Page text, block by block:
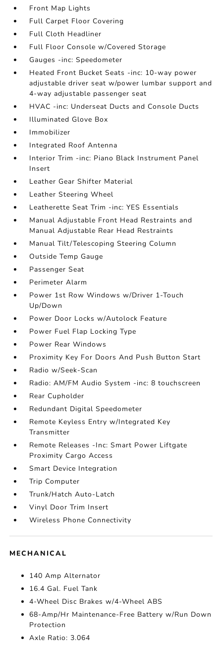
Front Map Lights
Full Carpet Floor Covering
Full Cloth Headliner
Full Floor Console w/Covered Storage
Gauges -inc: Speedometer
Heated Front Bucket Seats -inc: 10-way power
adjustable driver seat w/power lumbar support and
4-way adjustable passenger seat
HVAC -inc: Underseat Ducts and Console Ducts
Illuminated Glove Box
Immobilizer
Integrated Roof Antenna
Interior Trim -inc: Piano Black Instrument Panel
Insert
Leather Gear Shifter Material
Leather Steering Wheel
Leatherette Seat Trim -inc: YES Essentials
Manual Adjustable Front Head Restraints and
Manual Adjustable Rear Head Restraints
Manual Tilt/Telescoping Steering Column
Outside Temp Gauge
Passenger Seat
Perimeter Alarm
Power 1st Row Windows w/Driver 1-Touch
Up/Down
Power Door Locks w/Autolock Feature
Power Fuel Flap Locking Type
Power Rear Windows
Proximity Key For Doors And Push Button Start
Radio w/Seek-Scan
Radio: AM/FM Audio System -inc: 8 touchscreen
Rear Cupholder
Redundant Digital Speedometer
Remote Keyless Entry w/Integrated Key
Transmitter
Remote Releases -Inc: Smart Power Liftgate
Proximity Cargo Access
Smart Device Integration
Trip Computer
Trunk/Hatch Auto-Latch
Vinyl Door Trim Insert
Wireless Phone Connectivity
MECHANICAL
140 Amp Alternator
16.4 Gal. Fuel Tank
4-Wheel Disc Brakes w/4-Wheel ABS
68-Amp/Hr Maintenance-Free Battery w/Run Down
Protection
Axle Ratio: 3.064